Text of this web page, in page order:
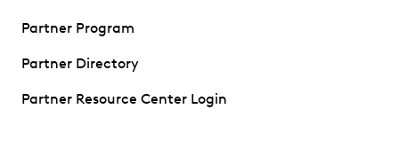
Partner Program
Partner Directory
Partner Resource Center Login